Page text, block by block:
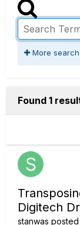
More
Found 1
Digitech
stanwas posted